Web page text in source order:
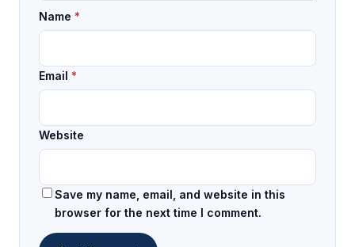
Name *
Email *
Website
Save my name, email, and website in this
browser for the next time I comment.